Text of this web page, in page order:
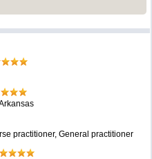
practitioner, General practitioner